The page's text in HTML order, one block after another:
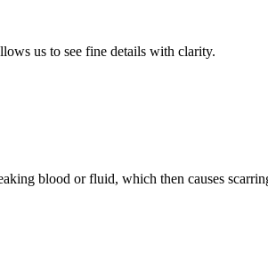
us to see fine details with clarity.
blood or fluid, which then causes